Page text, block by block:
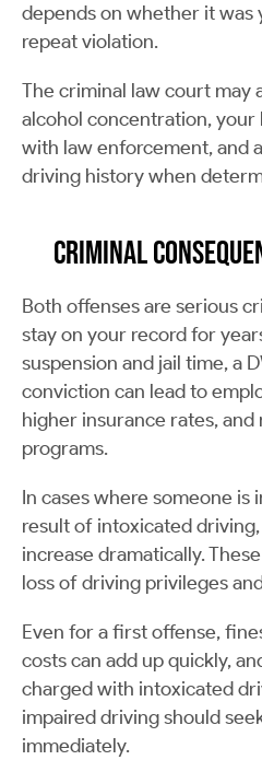
depends on whether it
repeat violation.
The criminal law court may
alcohol concentration,
with law enforcement, and
driving history when
Criminal
Both offenses are serious
stay on your record for
suspension and jail time, a
conviction can lead to
higher insurance rates,
programs.
In cases where someone is
result of intoxicated
increase dramatically.
loss of driving privileges
Even for a first offense,
costs can add up quickly,
charged with intoxicated
impaired driving should
immediately.